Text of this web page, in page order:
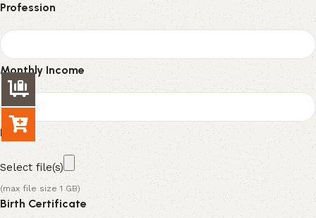
Profession
Monthly Income
NID
Select file(s)
(max file size 1 GB)
Birth Certificate